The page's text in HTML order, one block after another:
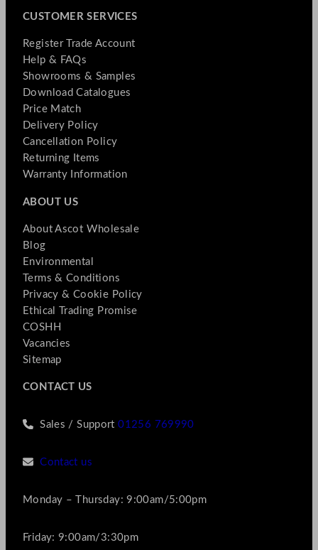
CUSTOMER SERVICES
Register Trade Account
Help & FAQs
Showrooms & Samples
Download Catalogues
Price Match
Delivery Policy
Cancellation Policy
Returning Items
Warranty Information
ABOUT US
About Ascot Wholesale
Blog
Environmental
Terms & Conditions
Privacy & Cookie Policy
Ethical Trading Promise
COSHH
Vacancies
Sitemap
CONTACT US
Sales / Support01256 769990
Contact us
Monday – Thursday: 9:00am/5:00pm
Friday: 9:00am/3:30pm